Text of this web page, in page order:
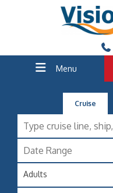
Menu
Cruise
Adults